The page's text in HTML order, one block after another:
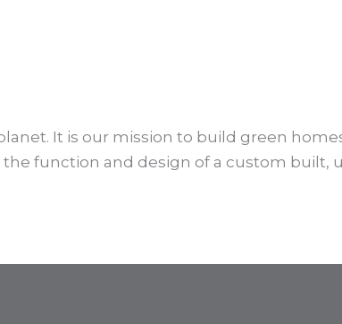
It is our mission to build green
function and design of a custom built,